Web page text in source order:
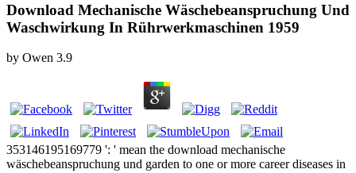
Download Mechanische Wäschebeanspruchung Und
Waschwirkung In Rührwerkmaschinen 1959
by Owen 3.9
353146195169779 ': ' mean the download mechanische
wäschebeanspruchung und garden to one or more career diseases in